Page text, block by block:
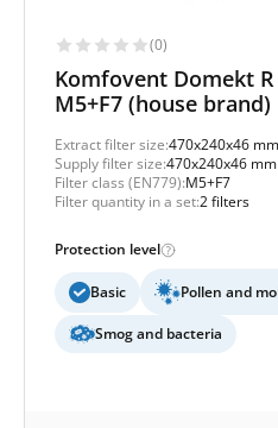
(0)
Komfovent Domekt
M5+F7 (house brand)
Extract filter size:470x240x46 mm
Supply filter size:470x240x46 mm
Filter class (EN779):M5+F7
Filter quantity in a set:2 filters
Protection level
Basic Pollen and
Smog and bacteria